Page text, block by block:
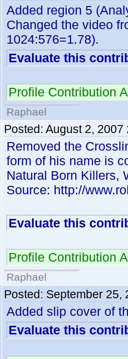
Added region 5
Changed the video
1024:576=1.78).
Evaluate this
Profile Contribution
Raphael
Posted: August 2, 2007
Removed the
form of his name is
Natural Born Killers,
Source: http://
Evaluate this
Profile Contribution
Raphael
Posted: September 25,
Added slip cover of
Evaluate this